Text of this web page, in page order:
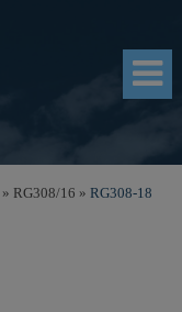
» RG308/16 » RG308-18